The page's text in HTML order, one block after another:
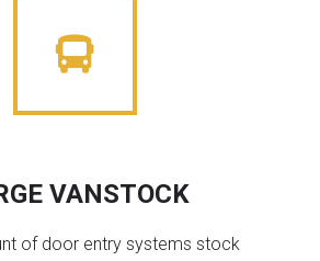
VANSTOCK
of door entry systems stock